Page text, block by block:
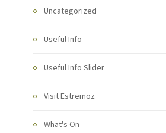
Uncategorized
Useful Info
Useful Info Slider
Visit Estremoz
What's On